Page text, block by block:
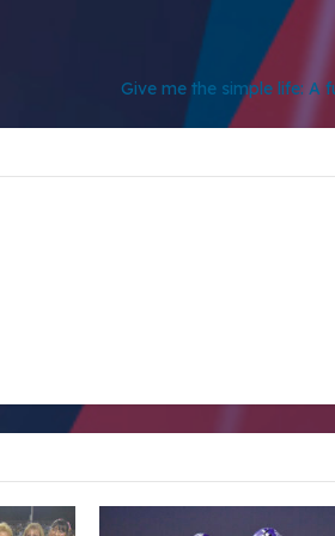
Give me the simple life: A